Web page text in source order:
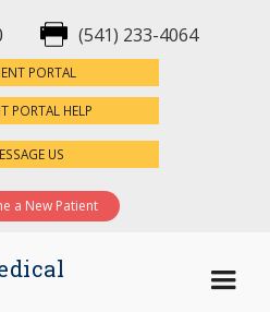
(541) 233-4064
PORTAL
PORTAL HELP
US
a New Patient